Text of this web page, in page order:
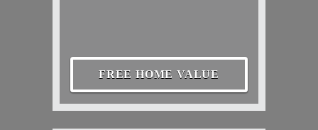
FREE HOME VALUE